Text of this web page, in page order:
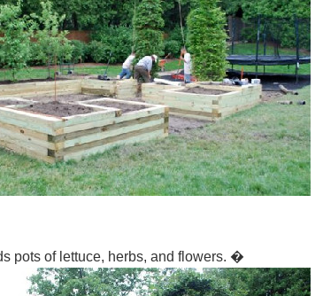
pots of lettuce, herbs, and flowers. �